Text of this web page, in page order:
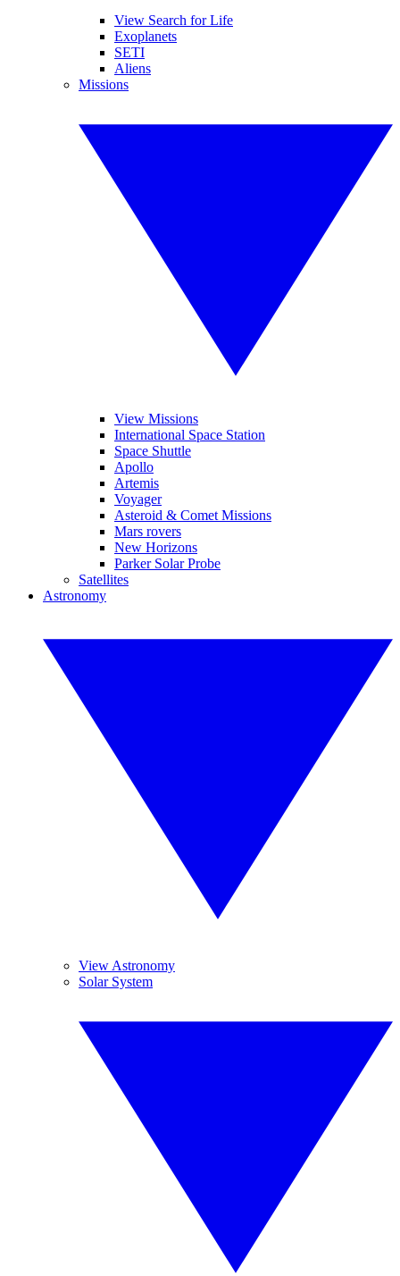
View Search for Life
Exoplanets
SETI
Aliens
Missions
View Missions
International Space Station
Space Shuttle
Apollo
Artemis
Voyager
Asteroid & Comet Missions
Mars rovers
New Horizons
Parker Solar Probe
Satellites
Astronomy
View Astronomy
Solar System